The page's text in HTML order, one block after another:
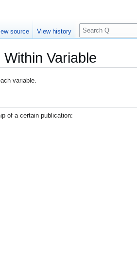
Variable
variable.
of a certain publication:
source View history
S
e
r
c